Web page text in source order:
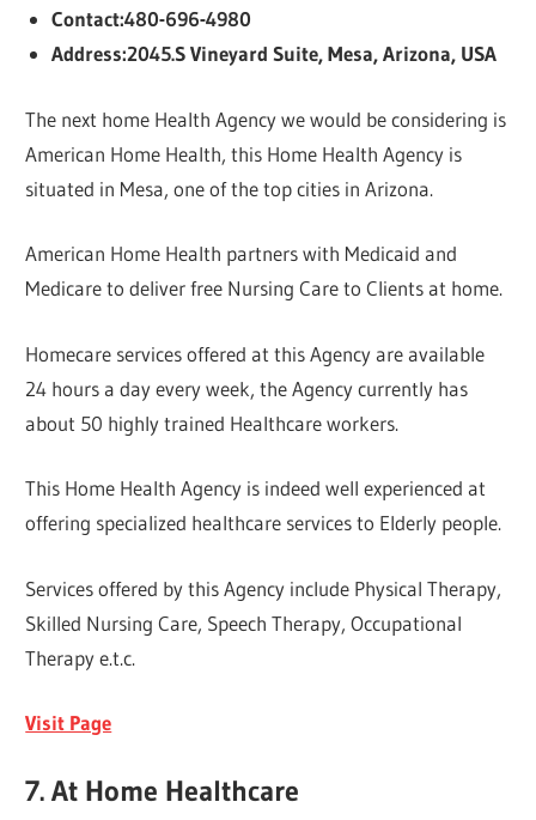
Contact:480-696-4980
Address:2045.S Vineyard Suite, Mesa, Arizona, USA
The next home Health Agency we would be considering is
American Home Health, this Home Health Agency is
situated in Mesa, one of the top cities in Arizona.
American Home Health partners with Medicaid and
Medicare to deliver free Nursing Care to Clients at home.
Homecare services offered at this Agency are available
24 hours a day every week, the Agency currently has
about 50 highly trained Healthcare workers.
This Home Health Agency is indeed well experienced at
offering specialized healthcare services to Elderly people.
Services offered by this Agency include Physical Therapy,
Skilled Nursing Care, Speech Therapy, Occupational
Therapy e.t.c.
Visit Page
7. At Home Healthcare